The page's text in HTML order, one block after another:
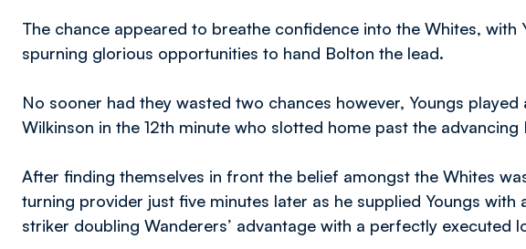
The chance appeared to breathe confidence into the Whites, with
spurning glorious opportunities to hand Bolton the lead.
No sooner had they wasted two chances however, Youngs
Wilkinson in the 12th minute who slotted home past the advancing
After finding themselves in front the belief amongst the Whites
turning provider just five minutes later as he supplied Youngs
striker doubling Wanderers’ advantage with a perfectly executed